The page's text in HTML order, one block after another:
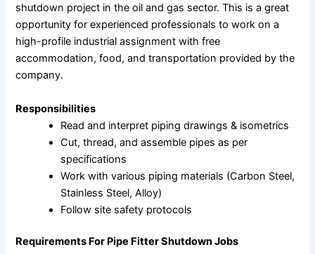
shutdown project in the oil and gas sector. This is a great
opportunity for experienced professionals to work on a
high-profile industrial assignment with free
accommodation, food, and transportation provided by the
company.
Responsibilities
Read and interpret piping drawings & isometrics
Cut, thread, and assemble pipes as per
specifications
Work with various piping materials (Carbon Steel,
Stainless Steel, Alloy)
Follow site safety protocols
Requirements For Pipe Fitter Shutdown Jobs